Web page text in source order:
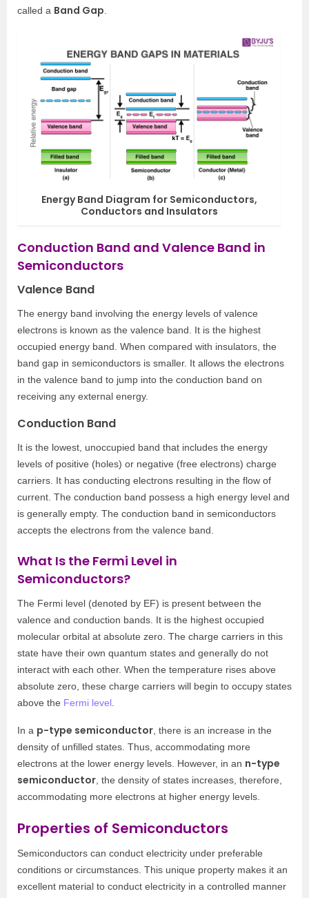
called a Band Gap
Energy Band Diagram for Semiconductors,
Conductors and Insulators
Conduction Band and Valence Band in
Semiconductors
Valence Band
The energy band involving the energy levels of valence
electrons is known as the valence band. It is the highest
occupied energy band. When compared with insulators, the
band gap in semiconductors is smaller. It allows the electrons
in the valence band to jump into the conduction band on
receiving any external energy.
Conduction Band
It is the lowest, unoccupied band that includes the energy
levels of positive (holes) or negative (free electrons) charge
carriers. It has conducting electrons resulting in the flow of
current. The conduction band possess a high energy level and
is generally empty. The conduction band in semiconductors
accepts the electrons from the valence band.
What Is the Fermi Level in
Semiconductors?
The Fermi level (denoted by EF) is present between the
valence and conduction bands. It is the highest occupied
molecular orbital at absolute zero. The charge carriers in this
state have their own quantum states and generally do not
interact with each other. When the temperature rises above
absolute zero, these charge carriers will begin to occupy states
above the Fermi level
In a p-type semiconductor , there is an increase in the
density of unfilled states. Thus, accommodating more
electrons at the lower energy levels. However, in an n-type
semiconductor , the density of states increases, therefore,
accommodating more electrons at higher energy levels.
Properties of Semiconductors
Semiconductors can conduct electricity under preferable
conditions or circumstances. This unique property makes it an
excellent material to conduct electricity in a controlled manner